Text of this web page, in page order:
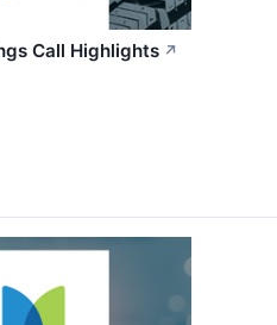
Call Highlights ↗